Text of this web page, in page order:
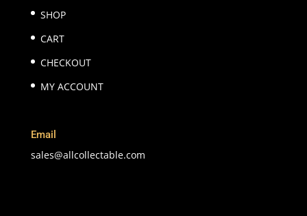
SHOP
CART
CHECKOUT
MY ACCOUNT
Email
sales@allcollectable.com